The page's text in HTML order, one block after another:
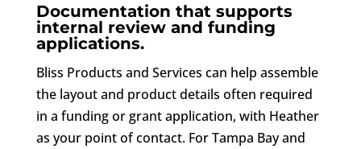
Documentation that supports
internal review and funding
applications.
Bliss Products and Services can help assemble
the layout and product details often required
in a funding or grant application, with Heather
as your point of contact. For Tampa Bay and